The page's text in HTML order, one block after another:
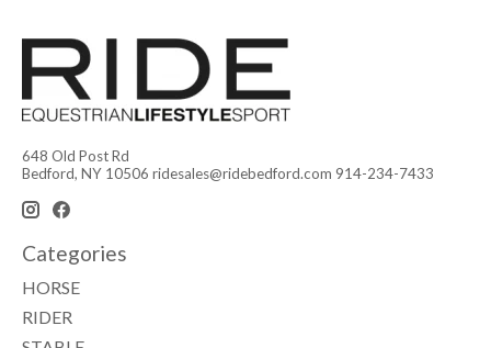
648 Old Post Rd
Bedford, NY 10506 ridesales@ridebedford.com 914-234-7433
Categories
HORSE
RIDER